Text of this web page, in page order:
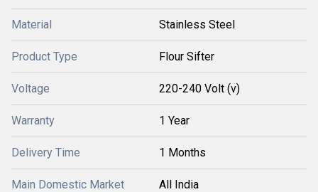
Material Stainless Steel
Product Type Flour Sifter
Voltage 220-240 Volt (v)
Warranty 1 Year
Delivery Time 1 Months
Main Domestic Market All India